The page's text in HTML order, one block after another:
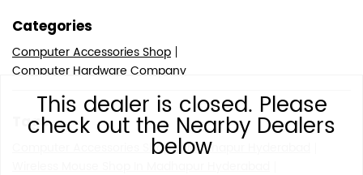
This dealer is closed. Please
check out the Nearby Dealers
below
Categories
Computer Accessories Shop
Computer Hardware Company
Tags
Computer Accessories Shop In Madhapur Hyderabad